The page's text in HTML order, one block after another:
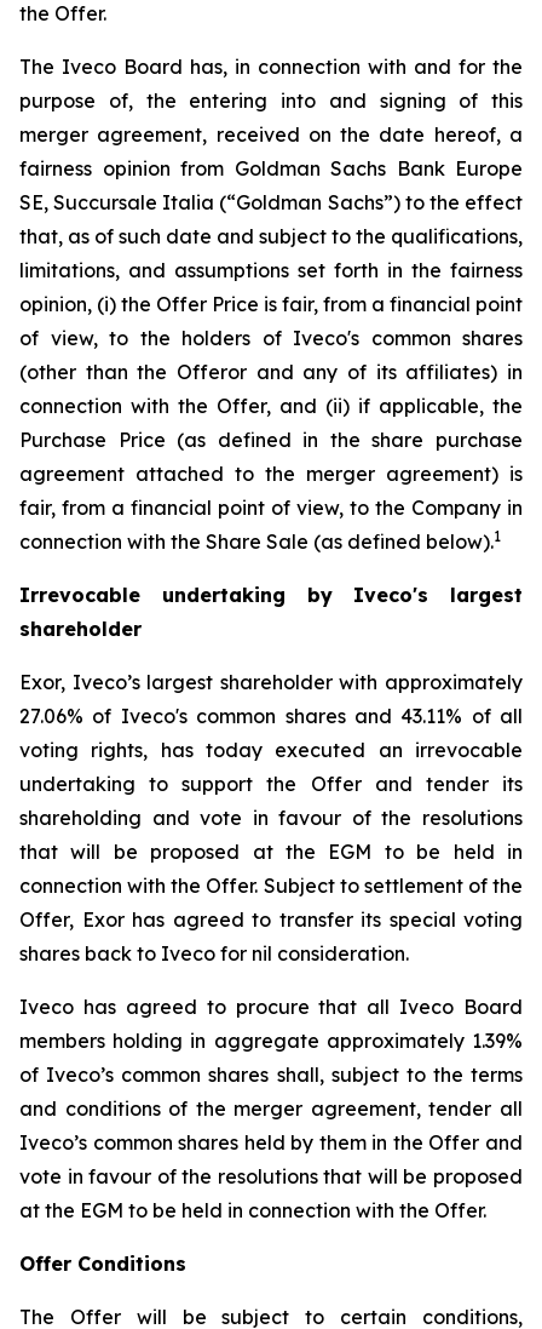
the Offer.
The Iveco Board has, in connection with and for the
purpose of, the entering into and signing of this
merger agreement, received on the date hereof, a
fairness opinion from Goldman Sachs Bank Europe
SE, Succursale Italia (“Goldman Sachs”) to the effect
that, as of such date and subject to the qualifications,
limitations, and assumptions set forth in the fairness
opinion, (i) the Offer Price is fair, from a financial point
of view, to the holders of Iveco's common shares
(other than the Offeror and any of its affiliates) in
connection with the Offer, and (ii) if applicable, the
Purchase Price (as defined in the share purchase
agreement attached to the merger agreement) is
fair, from a financial point of view, to the Company in
connection with the Share Sale (as defined below).1
Irrevocable undertaking by Iveco's largest
shareholder
Exor, Iveco’s largest shareholder with approximately
27.06% of Iveco's common shares and 43.11% of all
voting rights, has today executed an irrevocable
undertaking to support the Offer and tender its
shareholding and vote in favour of the resolutions
that will be proposed at the EGM to be held in
connection with the Offer. Subject to settlement of the
Offer, Exor has agreed to transfer its special voting
shares back to Iveco for nil consideration.
Iveco has agreed to procure that all Iveco Board
members holding in aggregate approximately 1.39%
of Iveco’s common shares shall, subject to the terms
and conditions of the merger agreement, tender all
Iveco’s common shares held by them in the Offer and
vote in favour of the resolutions that will be proposed
at the EGM to be held in connection with the Offer.
Offer Conditions
The Offer will be subject to certain conditions,